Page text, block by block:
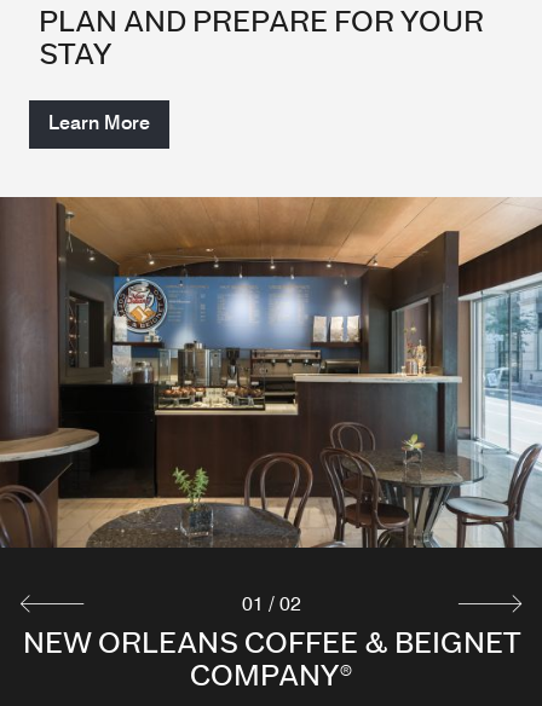
PLAN AND PREPARE FOR YOUR
STAY
Learn More
NEW ORLEANS COFFEE & BEIGNET
COMPANY®
TACKLEBOX
Delight in the culinary creations of the South as you
01 / 02